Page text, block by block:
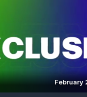
February